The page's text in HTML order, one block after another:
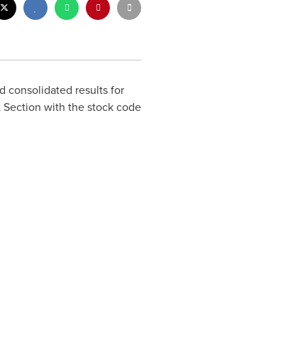
consolidated results for
Section with the stock code